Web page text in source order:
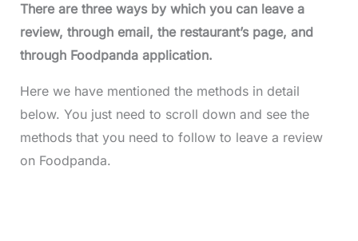
There are three ways by which you can leave a
review, through email, the restaurant’s page, and
through Foodpanda application.
Here we have mentioned the methods in detail
below. You just need to scroll down and see the
methods that you need to follow to leave a review
on Foodpanda.